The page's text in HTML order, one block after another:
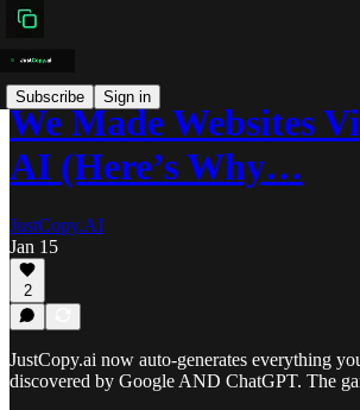
Subscribe Sign in
We Made Websites
AI (Here’s Why…
JustCopy.AI
Jan 15
2
JustCopy.ai now auto-generates everything
discovered by Google AND ChatGPT. The